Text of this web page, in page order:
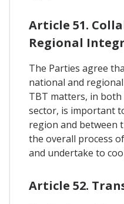
Article 51.
Regional
The Parties agree
national and
TBT matters, in
sector, is important
region and between
the overall process
and undertake to
Article 52.